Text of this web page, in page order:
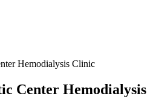
Center Hemodialysis